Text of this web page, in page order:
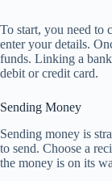
To start, you need to
enter your details.
funds. Linking a
debit or credit card.
Sending Money
Sending money is
to send. Choose a
the money is on its